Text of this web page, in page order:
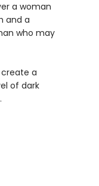
a woman
and a
who may
a
of dark